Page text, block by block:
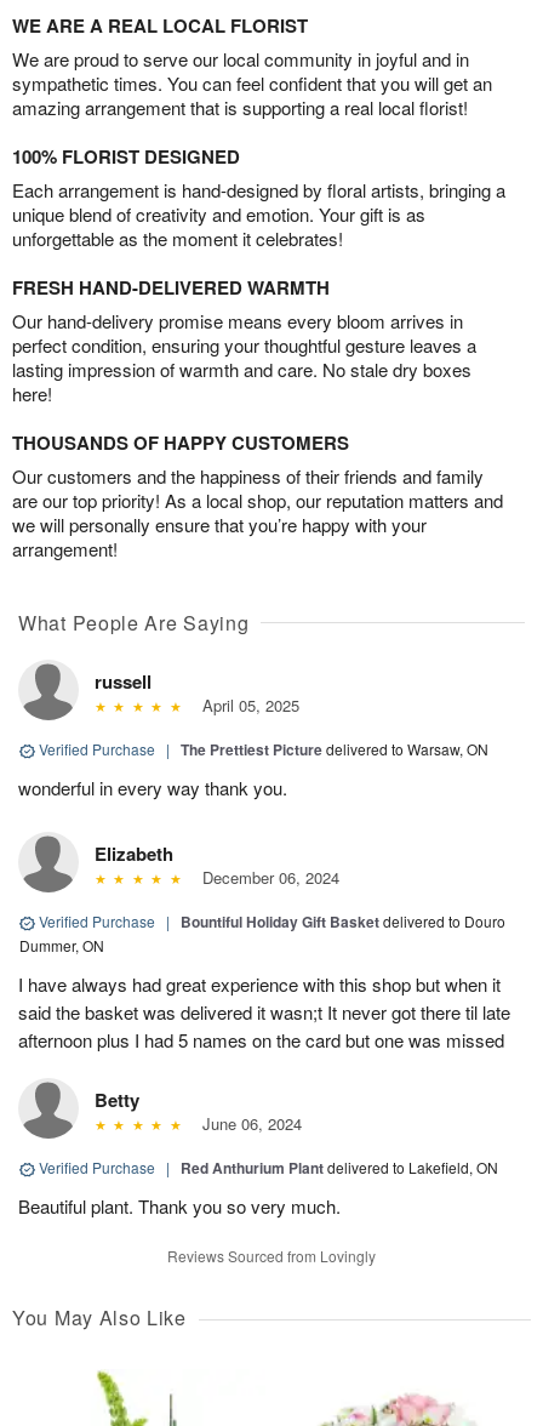
WE ARE A REAL LOCAL FLORIST
We are proud to serve our local community in joyful and in
sympathetic times. You can feel confident that you will get an
amazing arrangement that is supporting a real local florist!
100% FLORIST DESIGNED
Each arrangement is hand-designed by floral artists, bringing a
unique blend of creativity and emotion. Your gift is as
unforgettable as the moment it celebrates!
FRESH HAND-DELIVERED WARMTH
Our hand-delivery promise means every bloom arrives in
perfect condition, ensuring your thoughtful gesture leaves a
lasting impression of warmth and care. No stale dry boxes
here!
THOUSANDS OF HAPPY CUSTOMERS
Our customers and the happiness of their friends and family
are our top priority! As a local shop, our reputation matters and
we will personally ensure that you’re happy with your
arrangement!
What People Are Saying
russell
April 05, 2025
Verified Purchase | The Prettiest Picturedelivered to Warsaw, ON
wonderful in every way thank you.
Elizabeth
December 06, 2024
Verified Purchase | Bountiful Holiday Gift Basketdelivered to Douro
Dummer, ON
I have always had great experience with this shop but when it
said the basket was delivered it wasn;t It never got there til late
afternoon plus I had 5 names on the card but one was missed
Betty
June 06, 2024
Verified Purchase | Red Anthurium Plantdelivered to Lakefield, ON
Beautiful plant. Thank you so very much.
Reviews Sourced from Lovingly
You May Also Like